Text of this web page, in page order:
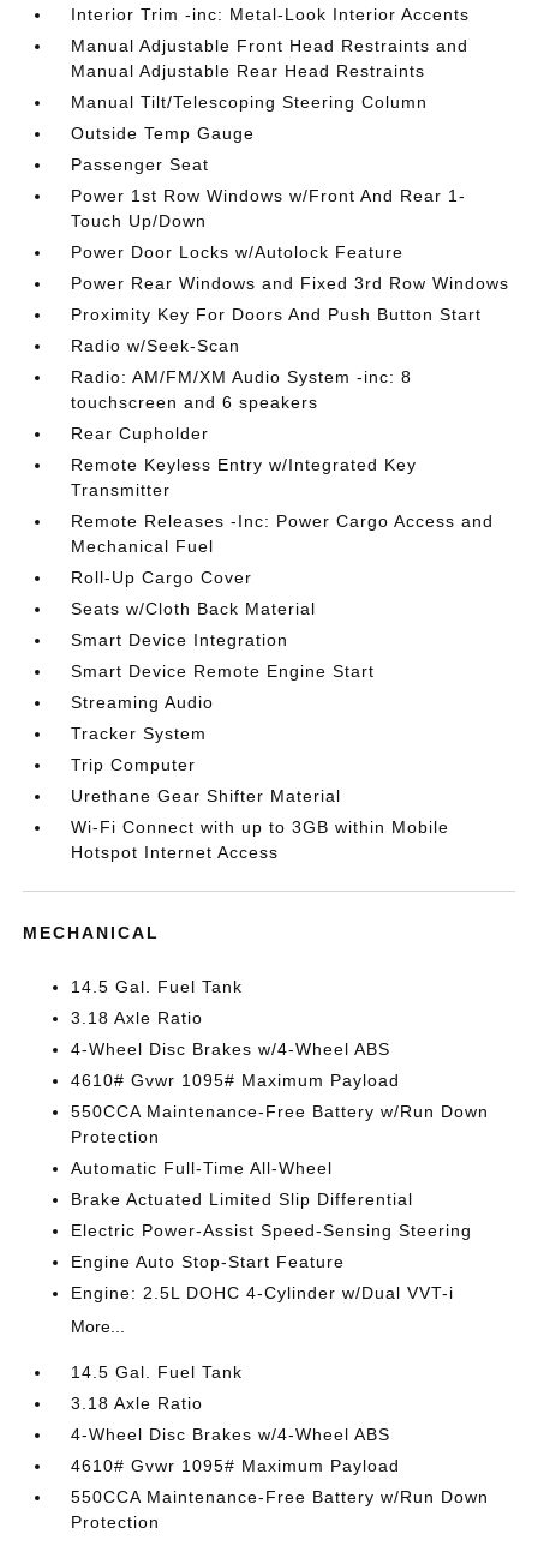
Interior Trim -inc: Metal-Look Interior Accents
Manual Adjustable Front Head Restraints and
Manual Adjustable Rear Head Restraints
Manual Tilt/Telescoping Steering Column
Outside Temp Gauge
Passenger Seat
Power 1st Row Windows w/Front And Rear 1-
Touch Up/Down
Power Door Locks w/Autolock Feature
Power Rear Windows and Fixed 3rd Row Windows
Proximity Key For Doors And Push Button Start
Radio w/Seek-Scan
Radio: AM/FM/XM Audio System -inc: 8
touchscreen and 6 speakers
Rear Cupholder
Remote Keyless Entry w/Integrated Key
Transmitter
Remote Releases -Inc: Power Cargo Access and
Mechanical Fuel
Roll-Up Cargo Cover
Seats w/Cloth Back Material
Smart Device Integration
Smart Device Remote Engine Start
Streaming Audio
Tracker System
Trip Computer
Urethane Gear Shifter Material
Wi-Fi Connect with up to 3GB within Mobile
Hotspot Internet Access
MECHANICAL
14.5 Gal. Fuel Tank
3.18 Axle Ratio
4-Wheel Disc Brakes w/4-Wheel ABS
4610# Gvwr 1095# Maximum Payload
550CCA Maintenance-Free Battery w/Run Down
Protection
Automatic Full-Time All-Wheel
Brake Actuated Limited Slip Differential
Electric Power-Assist Speed-Sensing Steering
Engine Auto Stop-Start Feature
Engine: 2.5L DOHC 4-Cylinder w/Dual VVT-i
More...
14.5 Gal. Fuel Tank
3.18 Axle Ratio
4-Wheel Disc Brakes w/4-Wheel ABS
4610# Gvwr 1095# Maximum Payload
550CCA Maintenance-Free Battery w/Run Down
Protection